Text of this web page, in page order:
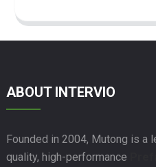
ABOUT INTERVIO
Founded in 2004, Mutong is a
quality, high-performance